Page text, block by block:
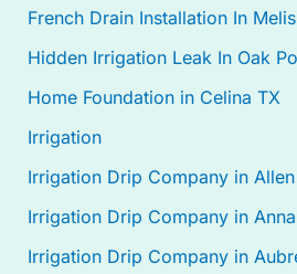
French Drain Installation In
Hidden Irrigation Leak In Oak
Home Foundation in Celina TX
Irrigation
Irrigation Drip Company in
Irrigation Drip Company in
Irrigation Drip Company in